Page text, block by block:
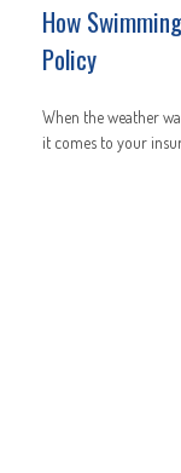
How
Policy
When the weather
it comes to your